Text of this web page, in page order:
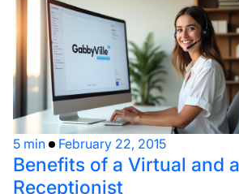
5 min February 22, 2015
Benefits of a Virtual and
Receptionist